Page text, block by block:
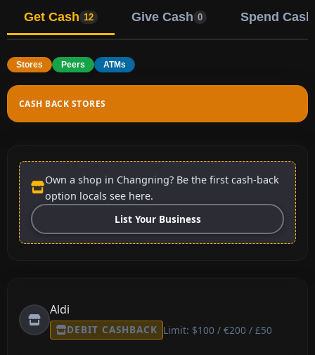
Get Cash 12 Give Cash 0 Spend Cash
Stores Peers ATMs
CASH BACK STORES
Own a shop in Changning? Be the first cash-back
option locals see here.
List Your Business
Aldi
DEBIT CASHBACK Limit: $100 / €200 / £50